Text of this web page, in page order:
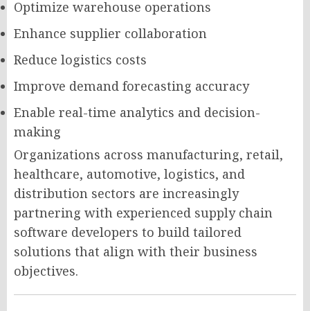
Optimize warehouse operations
Enhance supplier collaboration
Reduce logistics costs
Improve demand forecasting accuracy
Enable real-time analytics and decision-
making
Organizations across manufacturing, retail,
healthcare, automotive, logistics, and
distribution sectors are increasingly
partnering with experienced supply chain
software developers to build tailored
solutions that align with their business
objectives.